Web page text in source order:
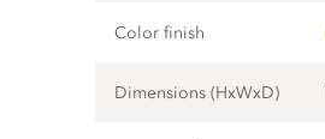
Color finish
Dimensions (HxWxD)